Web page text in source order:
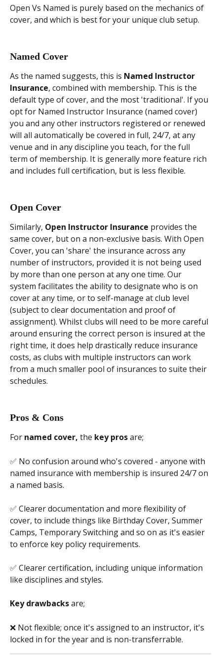
Open Vs Named is purely based on the mechanics of
cover, and which is best for your unique club setup.
Named Cover
As the named suggests, this is Named Instructor
Insurance, combined with membership. This is the
default type of cover, and the most 'traditional'. If you
opt for Named Instructor Insurance (named cover)
you and any other instructors registered or renewed
will all automatically be covered in full, 24/7, at any
venue and in any discipline you teach, for the full
term of membership. It is generally more feature rich
and includes full certification, but is less flexible.
Open Cover
Similarly, Open Instructor Insurance provides the
same cover, but on a non-exclusive basis. With Open
Cover, you can 'share' the insurance across any
number of instructors, provided it is not being used
by more than one person at any one time. Our
system facilitates the ability to designate who is on
cover at any time, or to self-manage at club level
(subject to clear documentation and proof of
assignment). Whilst clubs will need to be more careful
around ensuring the correct person is insured at the
right time, it does help drastically reduce insurance
costs, as clubs with multiple instructors can work
from a much smaller pool of insurances to suite their
schedules.
Pros & Cons
For named cover, the key pros are;
✅ No confusion around who's covered - anyone with
named insurance with membership is insured 24/7 on
a named basis.
✅ Clearer documentation and more flexibility of
cover, to include things like Birthday Cover, Summer
Camps, Temporary Switching and so on as it's easier
to enforce key policy requirements.
✅ Clearer certification, including unique information
like disciplines and styles.
Key drawbacks are;
❌ Not flexible; once it's assigned to an instructor, it's
locked in for the year and is non-transferrable.